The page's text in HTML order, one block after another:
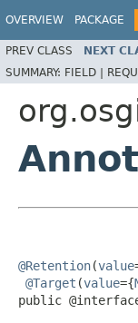
OVERVIEW PACKAGE
PREV CLASS NEXT
SUMMARY: FIELD |
@Retention(value
@Target (value={
public